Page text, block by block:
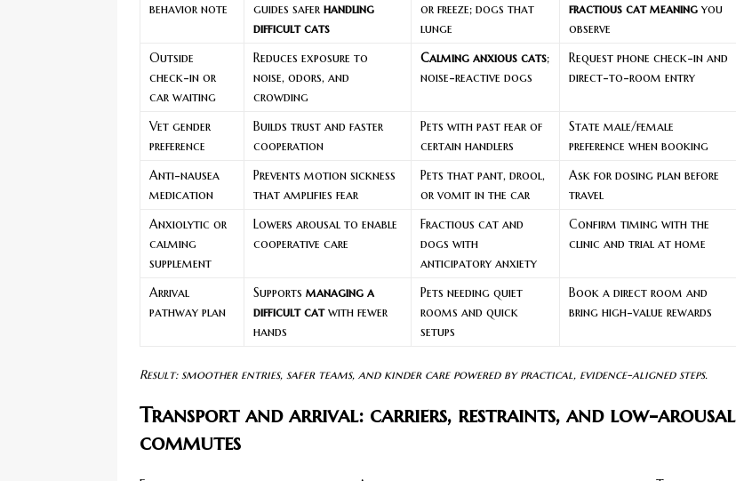
behavior note
guides safer handling
difficult cats
or freeze; dogs that
lunge
fractious cat meaningyou
observe
Outside
check-in or
car waiting
Reduces exposure to
noise, odors, and
crowding
Calming anxious cats;
noise-reactive dogs
Request phone check-in and
direct-to-room entry
Vet gender
preference
Builds trust and faster
cooperation
Pets with past fear of
certain handlers
State male/female
preference when booking
Anti-nausea
medication
Prevents motion sickness
that amplifies fear
Pets that pant, drool,
or vomit in the car
Ask for dosing plan before
travel
Anxiolytic or
calming
supplement
Lowers arousal to enable
cooperative care
Fractious cat and
dogs with
anticipatory anxiety
Confirm timing with the
clinic and trial at home
Arrival
pathway plan
Supports managing a
difficult catwith fewer
hands
Pets needing quiet
rooms and quick
setups
Book a direct room and
bring high-value rewards
Result: smoother entries, safer teams, and kinder care powered by practical, evidence-aligned steps.
Transport and arrival: carriers, restraints, and low-arousal
commutes